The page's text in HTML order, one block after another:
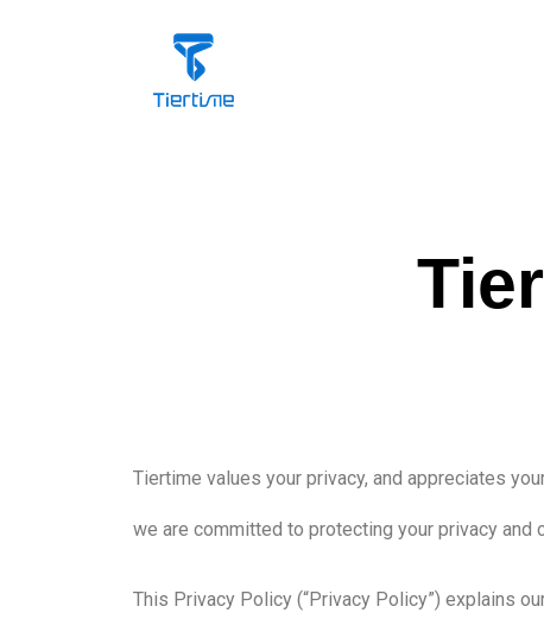
Tiertime values your privacy, and appreciates
we are committed to protecting your privacy
This Privacy Policy (“Privacy Policy”) explains